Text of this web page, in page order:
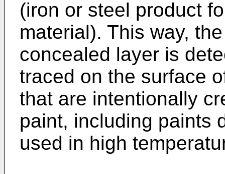
(iron or steel product
material). This way,
concealed layer is
traced on the surface
that are intentionally
paint, including paints
used in high